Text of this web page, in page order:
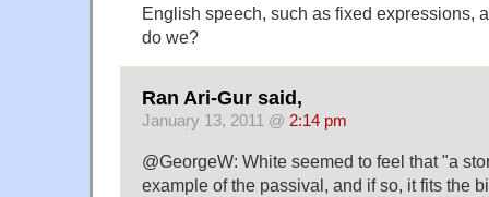
English speech, such as fixed expressions,
do we?
Ran Ari-Gur said,
January 13, 2011 @ 2:14 pm
@GeorgeW: White seemed to feel that "a
example of the passival, and if so, it fits the